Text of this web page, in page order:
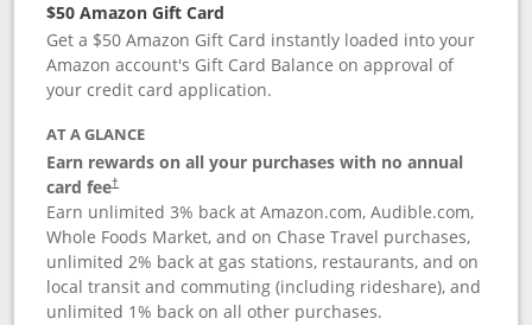
$50 Amazon Gift Card
Get a $50 Amazon Gift Card instantly loaded into your
Amazon account's Gift Card Balance on approval of
your credit card application.
AT A GLANCE
Earn rewards on all your purchases with no annual
card fee†
Opens pricing and terms in new window
Earn unlimited 3% back at Amazon.com, Audible.com,
Whole Foods Market, and on Chase Travel purchases,
unlimited 2% back at gas stations, restaurants, and on
local transit and commuting (including rideshare), and
unlimited 1% back on all other purchases.